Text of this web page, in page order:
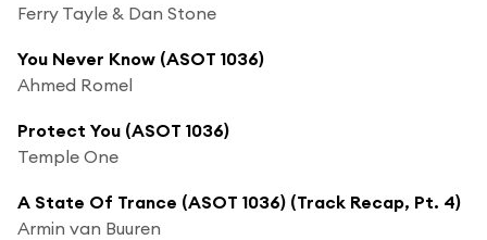
Ferry Tayle & Dan Stone
You Never Know (ASOT 1036)
Ahmed Romel
Protect You (ASOT 1036)
Temple One
A State Of Trance (ASOT 1036) (Track Recap, Pt. 4)
Armin van Buuren